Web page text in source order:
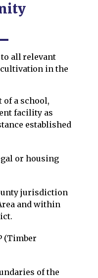
all relevant
cultivation in the
of a school,
facility as
established
or housing
jurisdiction
and within
(Timber
of the